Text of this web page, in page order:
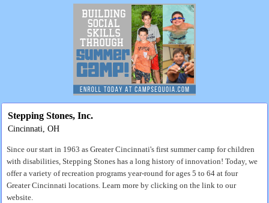
Stepping Stones, Inc.
Cincinnati, OH
Since our start in 1963 as Greater Cincinnati's first summer camp for children
with disabilities, Stepping Stones has a long history of innovation! Today, we
offer a variety of recreation programs year-round for ages 5 to 64 at four
Greater Cincinnati locations. Learn more by clicking on the link to our
website.